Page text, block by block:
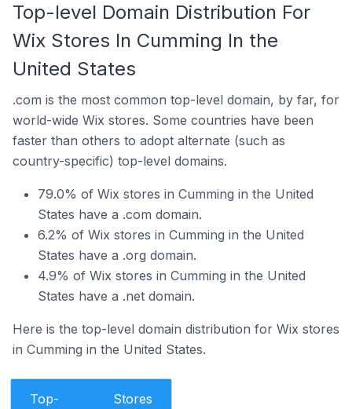
Top-level Domain Distribution For
Wix Stores In Cumming In the
United States
.com is the most common top-level domain, by far, for
world-wide Wix stores. Some countries have been
faster than others to adopt alternate (such as
country-specific) top-level domains.
79.0% of Wix stores in Cumming in the United
States have a .com domain.
6.2% of Wix stores in Cumming in the United
States have a .org domain.
4.9% of Wix stores in Cumming in the United
States have a .net domain.
Here is the top-level domain distribution for Wix stores
in Cumming in the United States.
Top-
Stores